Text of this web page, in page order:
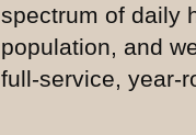
spectrum of daily
population, and
full-service, year-